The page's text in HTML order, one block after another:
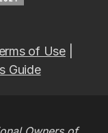
of Use|
Guide